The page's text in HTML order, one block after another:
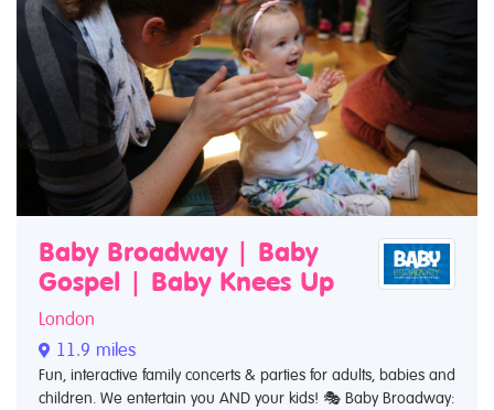
Baby Broadway | Baby
Gospel | Baby Knees Up
London
11.9 miles
Fun, interactive family concerts & parties for adults, babies and
children. We entertain you AND your kids! 🎭 Baby Broadway: